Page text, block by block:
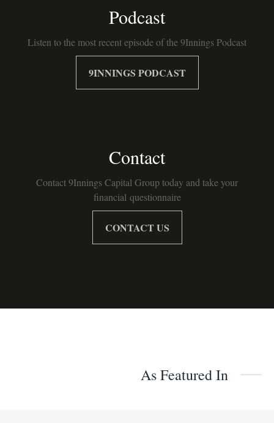
Podcast
Listen to the most recent episode of the 9Innings Podcast
9INNINGS PODCAST
Contact
Contact 9Innings Capital Group today and take your
financial questionnaire
CONTACT US
As Featured In